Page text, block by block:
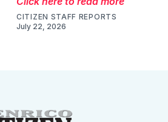
CITIZEN STAFF REPORTS
July 22, 2026